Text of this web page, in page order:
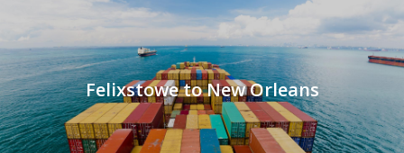
Felixstowe to New Orleans